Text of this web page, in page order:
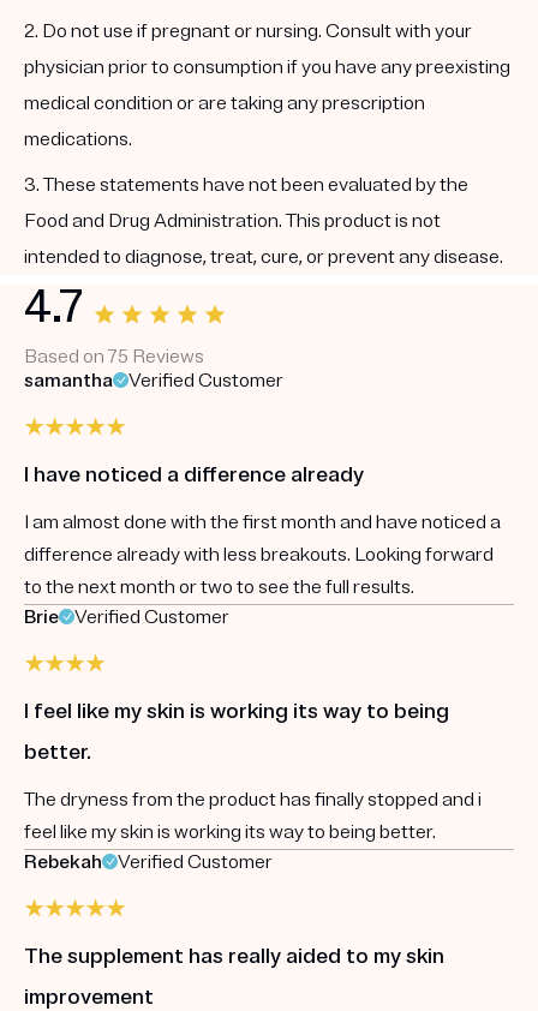
2. Do not use if pregnant or nursing. Consult with your
physician prior to consumption if you have any preexisting
medical condition or are taking any prescription
medications.
3. These statements have not been evaluated by the
Food and Drug Administration. This product is not
intended to diagnose, treat, cure, or prevent any disease.
4.7
Based on 75 Reviews
samantha
Verified Customer
I have noticed a difference already
I am almost done with the first month and have noticed a
difference already with less breakouts. Looking forward
to the next month or two to see the full results.
Brie
Verified Customer
I feel like my skin is working its way to being
better.
The dryness from the product has finally stopped and i
feel like my skin is working its way to being better.
Rebekah
Verified Customer
The supplement has really aided to my skin
improvement